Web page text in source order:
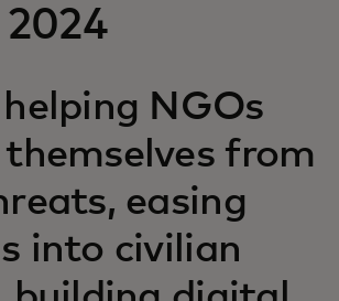
helping NGOs
from
easing
into civilian